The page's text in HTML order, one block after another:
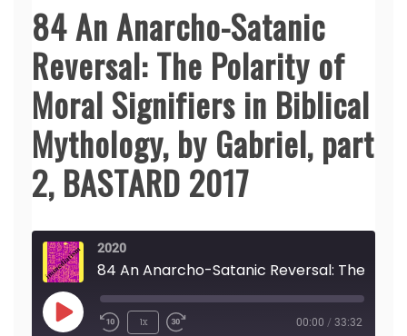
84 An Anarcho-Satanic
Reversal: The Polarity of
Moral Signifiers in Biblical
Mythology, by Gabriel, part
2, BASTARD 2017
2020
Play
1x 00:00 / 33:32